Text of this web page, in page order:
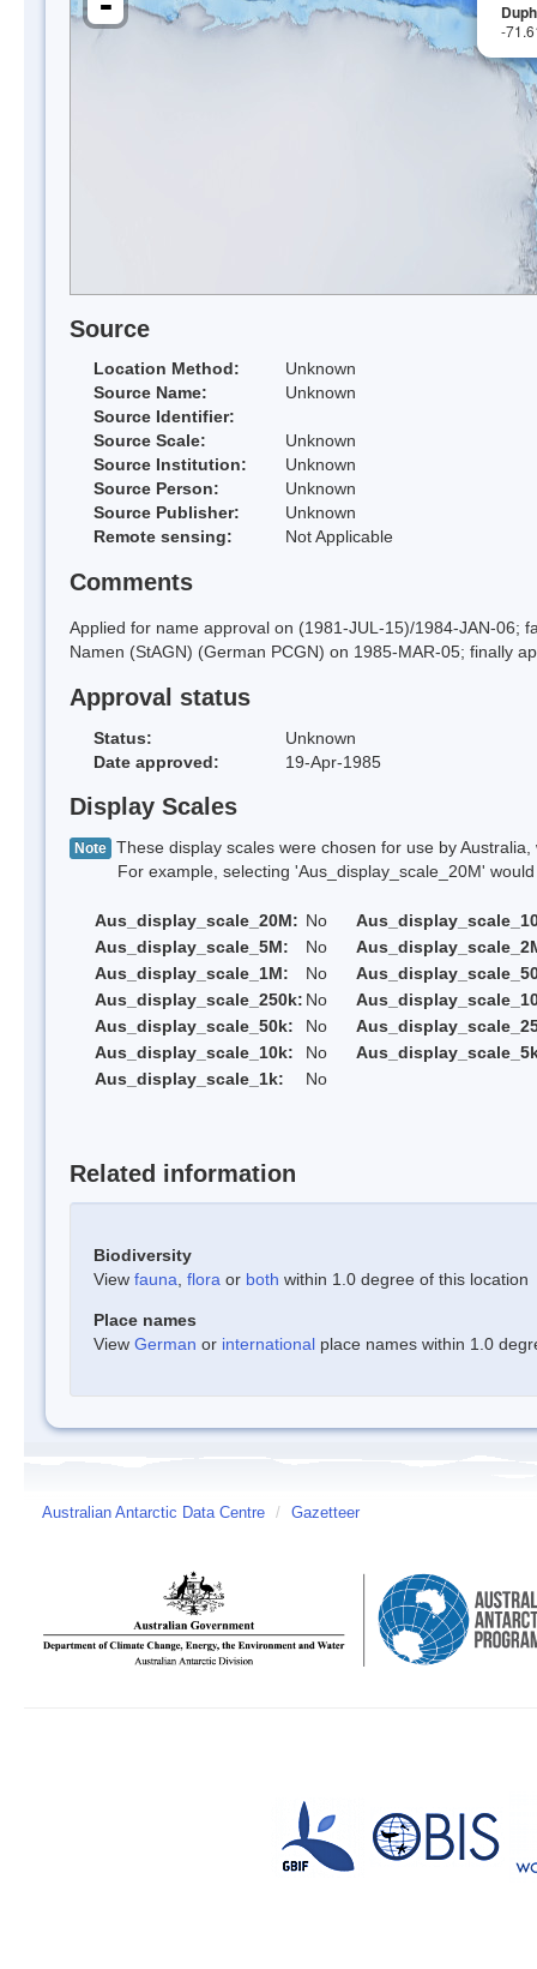
-
Source
Location Method:
Unknown
Source Name:
Unknown
Source Identifier:
Source Scale:
Unknown
Source Institution:
Unknown
Source Person:
Unknown
Source Publisher:
Unknown
Remote sensing:
Not Applicable
Comments
Applied for name approval on (1981-JUL-15)/1984-JAN-06;
Namen (StAGN) (German PCGN) on 1985-MAR-05; finally
Approval status
Status:
Unknown
Date approved:
19-Apr-1985
Display Scales
Note These display scales were chosen for use by
For example, selecting 'Aus_display_scale_20M' would
Aus_display_scale_20M: No
Aus_display_scale_5M:
No
Aus_display_scale_1M:
No
Aus_display_scale_250k: No
Aus_display_scale_50k:
No
Aus_display_scale_10k:
No
Aus_display_scale_1k:
No
Related information
Biodiversity
View fauna flora or both within 1.0 degree of this location
Place names
View German or international place names within 1.0
Australian Antarctic Data Centre / Gazetteer